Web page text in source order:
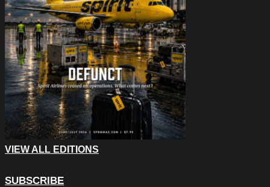
VIEW ALL EDITIONS
SUBSCRIBE